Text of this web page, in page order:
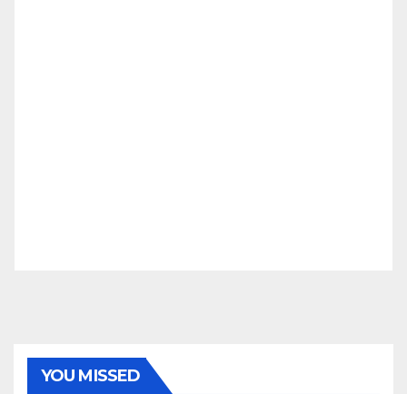
YOU MISSED